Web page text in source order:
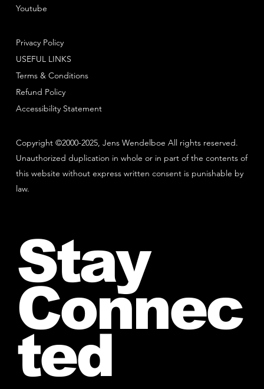
Copyright ©2000-2025, Jens Wendelboe All rights reserved.
Unauthorized duplication in whole or in part of the contents of
this website without express written consent is punishable by
law.
Youtube
Privacy Policy
Terms & Conditions
Refund Policy
USEFUL LINKS
Accessibility Statement
Stay
Connec
ted